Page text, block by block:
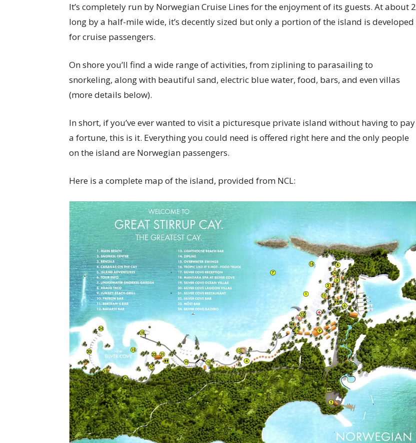
It’s completely run by Norwegian Cruise Lines for the enjoyment of its guests. At about 2
long by a half-mile wide, it’s decently sized but only a portion of the island is developed
for cruise passengers.
On shore you’ll find a wide range of activities, from ziplining to parasailing to
snorkeling, along with beautiful sand, electric blue water, food, bars, and even villas
(more details below).
In short, if you’ve ever wanted to visit a picturesque private island without having to pay
a fortune, this is it. Everything you could need is offered right here and the only people
on the island are Norwegian passengers.
Here is a complete map of the island, provided from NCL: